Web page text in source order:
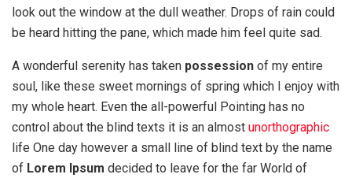
look out the window at the dull weather. Drops of rain could
be heard hitting the pane, which made him feel quite sad.
A wonderful serenity has taken possession of my entire
soul, like these sweet mornings of spring which I enjoy with
my whole heart. Even the all-powerful Pointing has no
control about the blind texts it is an almost unorthographic
life One day however a small line of blind text by the name
of Lorem Ipsum decided to leave for the far World of